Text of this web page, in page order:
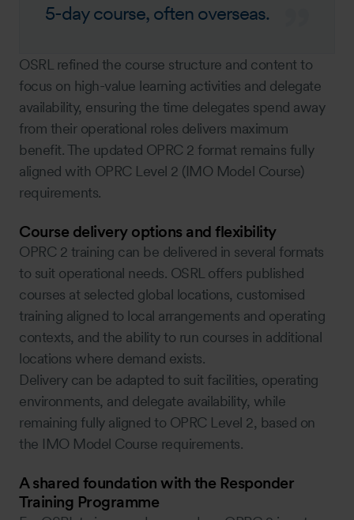
5-day course, often overseas.
OSRL refined the course structure and content to
focus on high-value learning activities and delegate
availability, ensuring the time delegates spend away
from their operational roles delivers maximum
benefit. The updated OPRC 2 format remains fully
aligned with OPRC Level 2 (IMO Model Course)
requirements.
Course delivery options and flexibility
OPRC 2 training can be delivered in several formats
to suit operational needs. OSRL offers published
courses at selected global locations, customised
training aligned to local arrangements and operating
contexts, and the ability to run courses in additional
locations where demand exists.
Delivery can be adapted to suit facilities, operating
environments, and delegate availability, while
remaining fully aligned to OPRC Level 2, based on
the IMO Model Course requirements.
A shared foundation with the Responder
Training Programme